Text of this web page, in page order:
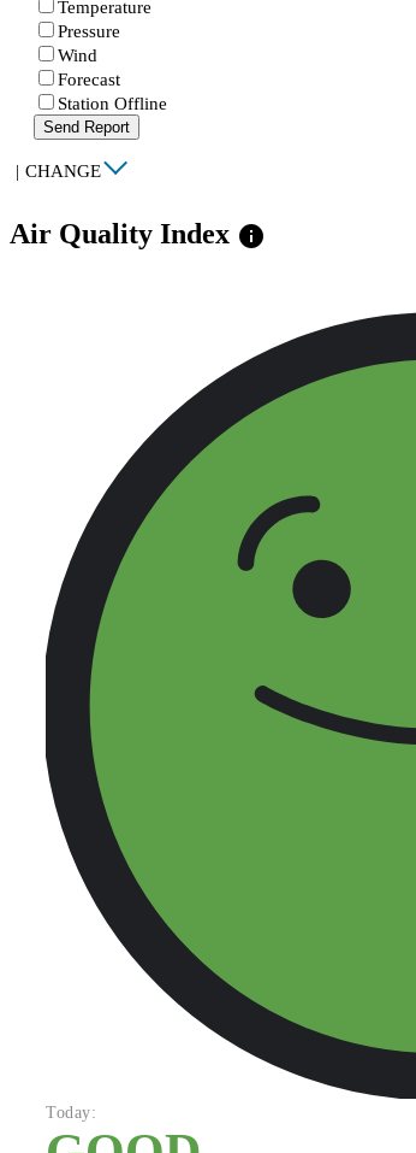
Temperature
Pressure
Wind
Forecast
Station Offline
Send Report
| CHANGE
Air Quality Index info
Today: